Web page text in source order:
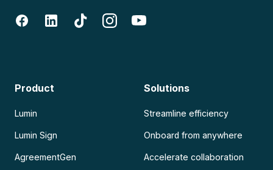
Product
Lumin
Lumin Sign
AgreementGen
Solutions
Streamline efficiency
Onboard from anywhere
Accelerate collaboration